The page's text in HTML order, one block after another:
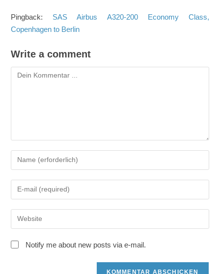
Pingback: SAS Airbus A320-200 Economy Class,
Copenhagen to Berlin
Write a comment
Kommentieren
oder
Benutzernamen
zum
Kommentieren
Mail-
Adresse
zum
URL
Notify me about new posts via e-mail.